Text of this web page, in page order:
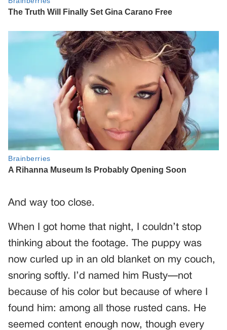
And way too close.
When I got home that night, I couldn’t stop
thinking about the footage. The puppy was
now curled up in an old blanket on my couch,
snoring softly. I’d named him Rusty—not
because of his color but because of where I
found him: among all those rusted cans. He
seemed content enough now, though every